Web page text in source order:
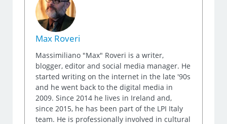
Max Roveri
Massimiliano "Max" Roveri is a writer,
blogger, editor and social media manager. He
started writing on the internet in the late '90s
and he went back to the digital media in
2009. Since 2014 he lives in Ireland and,
since 2015, he has been part of the LPI Italy
team. He is professionally involved in cultural